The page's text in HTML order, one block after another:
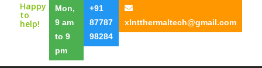
Happy
to
help!
Mon,
9 am
to 9
pm
+91
87787
98284
xlntthermaltech@gmail.com